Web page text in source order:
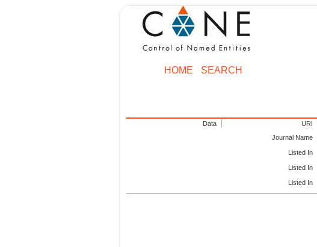
HOME SEARCH
Data URI
Journal Name
Listed In
Listed In
Listed In